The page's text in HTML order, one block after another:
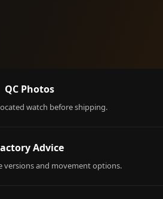
QC Photos
watch before shipping.
Advice
versions and movement options.